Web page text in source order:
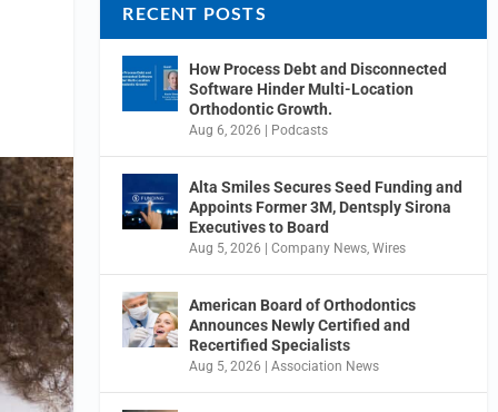
RECENT POSTS
How Process Debt and Disconnected
Software Hinder Multi-Location
Orthodontic Growth.
Aug 6, 2026 | Podcasts
Alta Smiles Secures Seed Funding and
Appoints Former 3M, Dentsply Sirona
Executives to Board
Aug 5, 2026 |Company News ,Wires
American Board of Orthodontics
Announces Newly Certified and
Recertified Specialists
Aug 5, 2026 |Association News